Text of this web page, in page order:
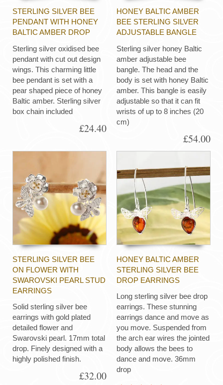
STERLING SILVER BEE
PENDANT WITH HONEY
BALTIC AMBER DROP
Sterling silver oxidised bee
pendant with cut out design
wings. This charming little
bee pendant is set with a
pear shaped piece of honey
Baltic amber. Sterling silver
box chain included
£24.40
HONEY BALTIC AMBER
BEE STERLING SILVER
ADJUSTABLE BANGLE
Sterling silver honey Baltic
amber adjustable bee
bangle. The head and the
body is set with honey Baltic
amber. This bangle is easily
adjustable so that it can fit
wrists of up to 8 inches (20
cm)
£54.00
STERLING SILVER BEE
ON FLOWER WITH
SWAROVSKI PEARL STUD
EARRINGS
Solid sterling silver bee
earrings with gold plated
detailed flower and
Swarovski pearl. 17mm total
drop. Finely designed with a
highly polished finish.
£32.00
HONEY BALTIC AMBER
STERLING SILVER BEE
DROP EARRINGS
Long sterling silver bee drop
earrings. These stunning
earrings dance and move as
you move. Suspended from
the arch ear wires the jointed
body allows the bees to
dance and move. 36mm
drop